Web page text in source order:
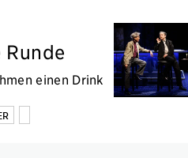
Runde
einen Drink